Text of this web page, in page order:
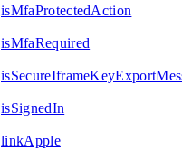
isMfaProtectedAction
isMfaRequired
isSignedIn
linkApple